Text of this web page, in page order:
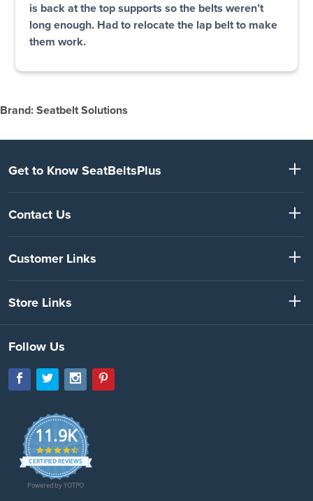
is back at the top supports so the belts weren’t
long enough. Had to relocate the lap belt to make
them work.
Brand: Seatbelt Solutions
Get to Know SeatBeltsPlus
Contact Us
Customer Links
Store Links
Follow Us
11.9K
4.7
star
rating
CERTIFIED REVIEWS
Powered by YOTPO